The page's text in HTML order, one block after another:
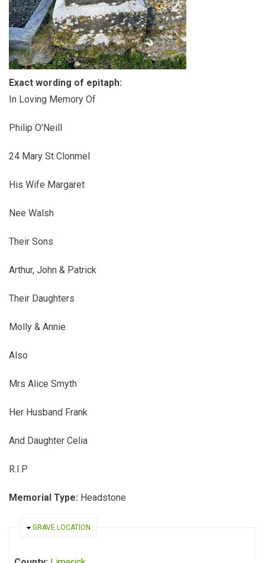
Exact wording of epitaph:
In Loving Memory Of
Philip O'Neill
24 Mary St Clonmel
His Wife Margaret
Nee Walsh
Their Sons
Arthur, John & Patrick
Their Daughters
Molly & Annie
Also
Mrs Alice Smyth
Her Husband Frank
And Daughter Celia
R.I.P
Memorial Type: Headstone
HIDE
GRAVE LOCATION